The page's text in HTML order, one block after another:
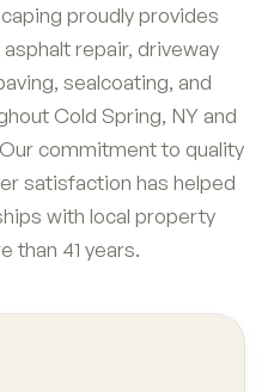
proudly provides
repair, driveway
sealcoating, and
Cold Spring, NY and
commitment to quality
satisfaction has helped
with local property
than 41 years.